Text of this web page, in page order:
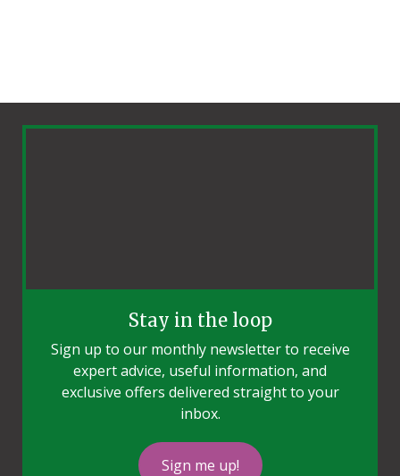
Stay in the loop
Sign up to our monthly newsletter to receive
expert advice, useful information, and
exclusive offers delivered straight to your
inbox.
Sign me up!